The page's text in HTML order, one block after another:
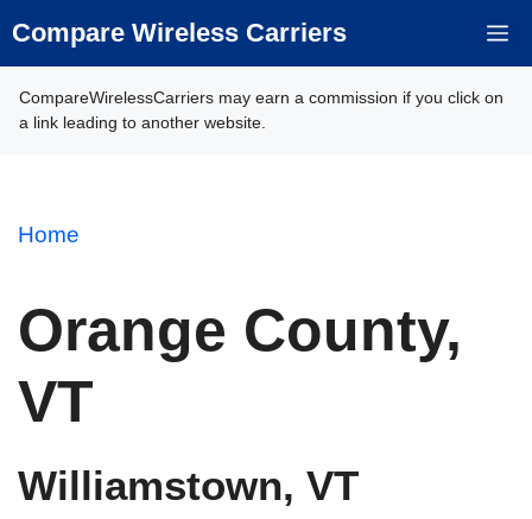
to
Compare Wireless Carriers
CompareWirelessCarriers may earn a commission if you click on
a link leading to another website.
Home
Orange County,
VT
Williamstown, VT